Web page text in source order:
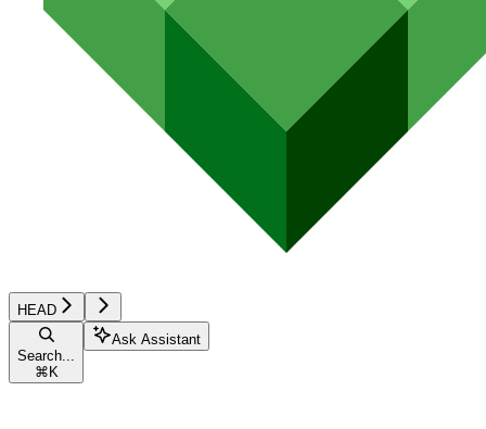
HEAD
Search...
⌘ K
Ask Assistant